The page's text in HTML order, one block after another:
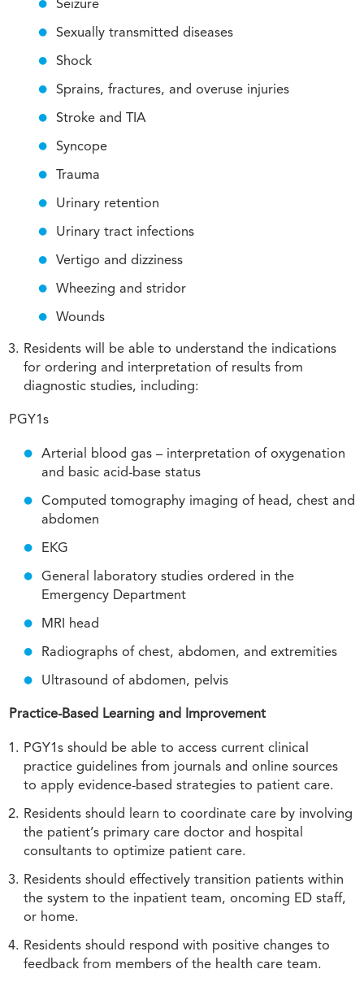
Seizure
Sexually transmitted diseases
Shock
Sprains, fractures, and overuse injuries
Stroke and TIA
Syncope
Trauma
Urinary retention
Urinary tract infections
Vertigo and dizziness
Wheezing and stridor
Wounds
Residents will be able to understand the indications
for ordering and interpretation of results from
diagnostic studies, including:
PGY1s
Arterial blood gas – interpretation of oxygenation
and basic acid-base status
Computed tomography imaging of head, chest and
abdomen
EKG
General laboratory studies ordered in the
Emergency Department
MRI head
Radiographs of chest, abdomen, and extremities
Ultrasound of abdomen, pelvis
Practice-Based Learning and Improvement
PGY1s should be able to access current clinical
practice guidelines from journals and online sources
to apply evidence-based strategies to patient care.
Residents should learn to coordinate care by involving
the patient’s primary care doctor and hospital
consultants to optimize patient care.
Residents should effectively transition patients within
the system to the inpatient team, oncoming ED staff,
or home.
Residents should respond with positive changes to
feedback from members of the health care team.